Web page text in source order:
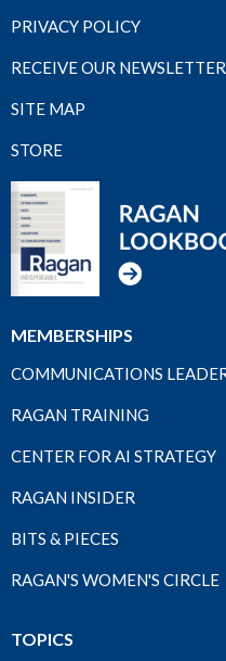
PRIVACY POLICY
RECEIVE OUR NEWSLETTER
SITE MAP
STORE
MEMBERSHIPS
COMMUNICATIONS
RAGAN TRAINING
CENTER FOR AI STRATEGY
RAGAN INSIDER
BITS & PIECES
RAGAN'S WOMEN'S CIRCLE
TOPICS